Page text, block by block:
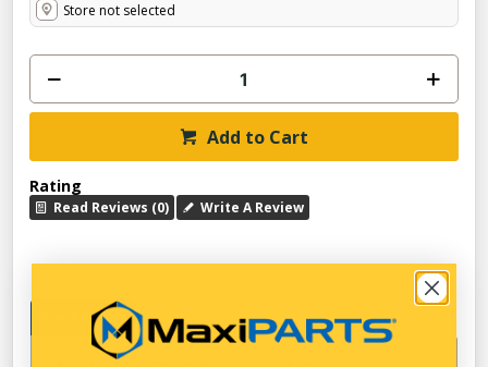
Store not selected
Add to Cart
Rating
Read Reviews (0) Write A Review
Specifications